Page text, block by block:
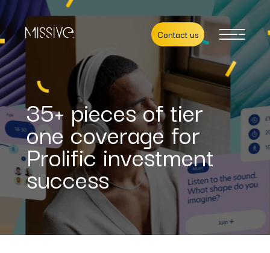
Contact us
35+ pieces of tier
one coverage for
Prolific investment
success